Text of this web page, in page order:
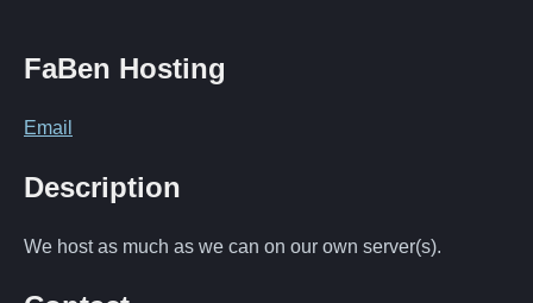
FaBen Hosting
Email
Description
We host as much as we can on our own server(s).